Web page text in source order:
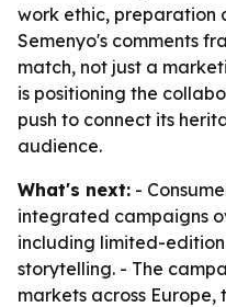
work ethic, preparation
Semenyo's comments
match, not just a
is positioning the
push to connect its
audience.
What's next: -
integrated campaigns
including limited-
storytelling. - The
markets across